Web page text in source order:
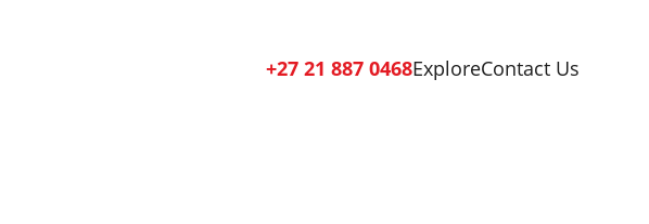
+27 21 887 0468ExploreContact Us